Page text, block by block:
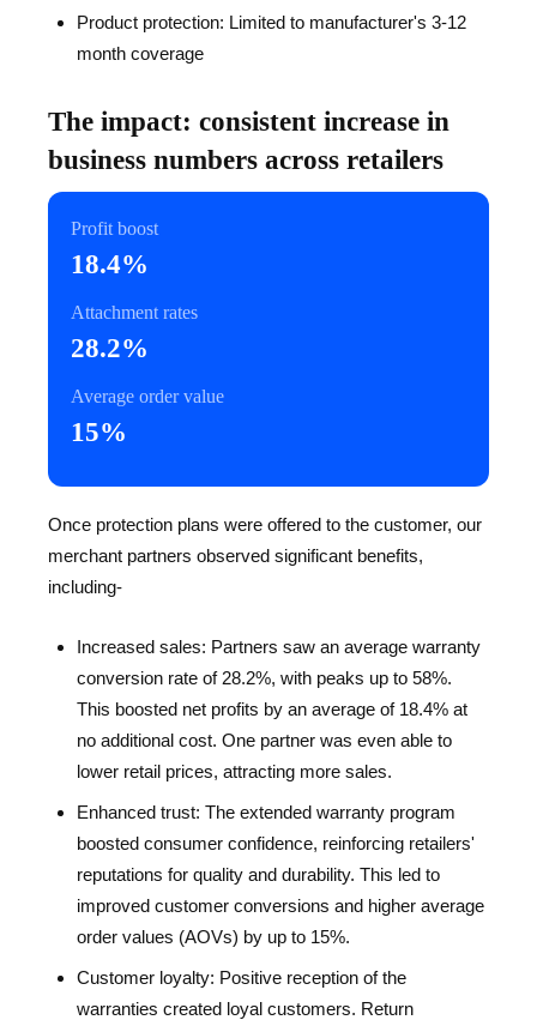
Product protection: Limited to manufacturer's 3-12
month coverage
The impact: consistent increase in
business numbers across retailers
Profit boost
18.4%
Attachment rates
28.2%
Average order value
15%
Once protection plans were offered to the customer, our
merchant partners observed significant benefits,
including-
Increased sales: Partners saw an average warranty
conversion rate of 28.2%, with peaks up to 58%.
This boosted net profits by an average of 18.4% at
no additional cost. One partner was even able to
lower retail prices, attracting more sales.
Enhanced trust: The extended warranty program
boosted consumer confidence, reinforcing retailers'
reputations for quality and durability. This led to
improved customer conversions and higher average
order values (AOVs) by up to 15%.
Customer loyalty: Positive reception of the
warranties created loyal customers. Return